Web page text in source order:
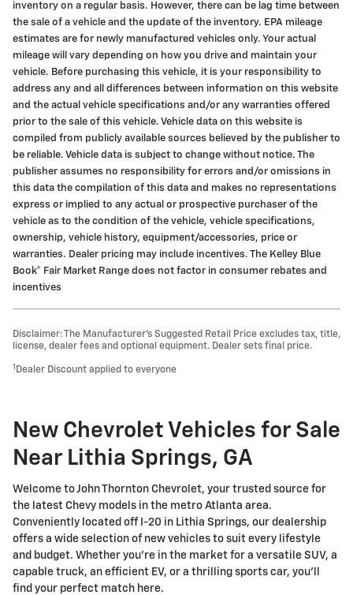
inventory on a regular basis. However, there can be lag time between
the sale of a vehicle and the update of the inventory. EPA mileage
estimates are for newly manufactured vehicles only. Your actual
mileage will vary depending on how you drive and maintain your
vehicle. Before purchasing this vehicle, it is your responsibility to
address any and all differences between information on this website
and the actual vehicle specifications and/or any warranties offered
prior to the sale of this vehicle. Vehicle data on this website is
compiled from publicly available sources believed by the publisher to
be reliable. Vehicle data is subject to change without notice. The
publisher assumes no responsibility for errors and/or omissions in
this data the compilation of this data and makes no representations
express or implied to any actual or prospective purchaser of the
vehicle as to the condition of the vehicle, vehicle specifications,
ownership, vehicle history, equipment/accessories, price or
warranties. Dealer pricing may include incentives. The Kelley Blue
Book® Fair Market Range does not factor in consumer rebates and
incentives
Disclaimer: The Manufacturer’s Suggested Retail Price excludes tax, title,
license, dealer fees and optional equipment. Dealer sets final price.
1 Dealer Discount applied to everyone
New Chevrolet Vehicles for Sale
Near Lithia Springs, GA
Welcome to John Thornton Chevrolet, your trusted source for
the latest Chevy models in the metro Atlanta area.
Conveniently located off I-20 in Lithia Springs, our dealership
offers a wide selection of new vehicles to suit every lifestyle
and budget. Whether you're in the market for a versatile SUV, a
capable truck, an efficient EV, or a thrilling sports car, you'll
find your perfect match here.